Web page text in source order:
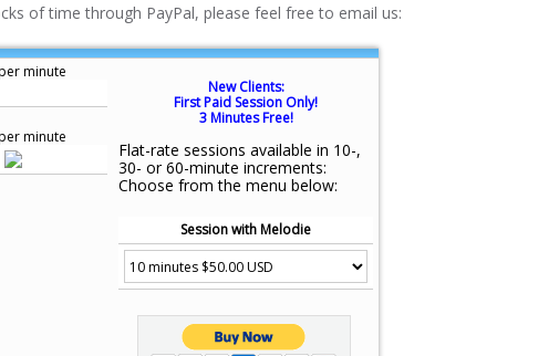
of time through PayPal, please feel free to email us:
minute
minute
New Clients:
First Paid Session Only!
3 Minutes Free!
Flat-rate sessions available in 10-,
30- or 60-minute increments:
Choose from the menu below:
Session with Melodie